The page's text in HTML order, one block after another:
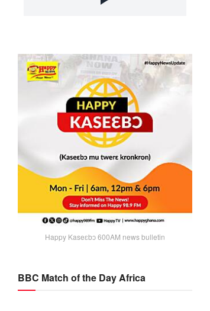
Happy Kaseɛbɔ 600AM news bulletin
BBC Match of the Day Africa